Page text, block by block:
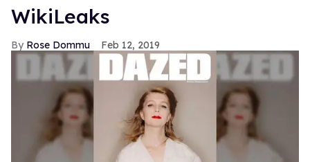
WikiLeaks
Rose Dommu Feb 12, 2019